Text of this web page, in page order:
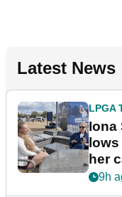
Latest News
LPGA
Iona
her
9h